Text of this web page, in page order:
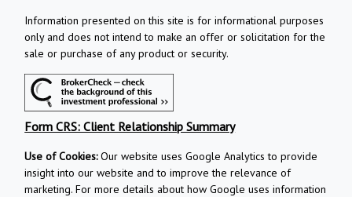
Information presented on this site is for informational purposes
only and does not intend to make an offer or solicitation for the
sale or purchase of any product or security.
Form CRS: Client Relationship Summary
Use of Cookies:Our website uses Google Analytics to provide
insight into our website and to improve the relevance of
marketing. For more details about how Google uses information